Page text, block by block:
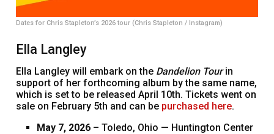
Dates for Chris Stapleton’s 2026 tour (Chris Stapleton / Instagram)
Ella Langley
Ella Langley will embark on the Dandelion Tourin
support of her forthcoming album by the same name,
which is set to be released April 10th. Tickets went on
sale on February 5th and can be purchased here.
May 7, 2026 – Toledo, Ohio — Huntington Center